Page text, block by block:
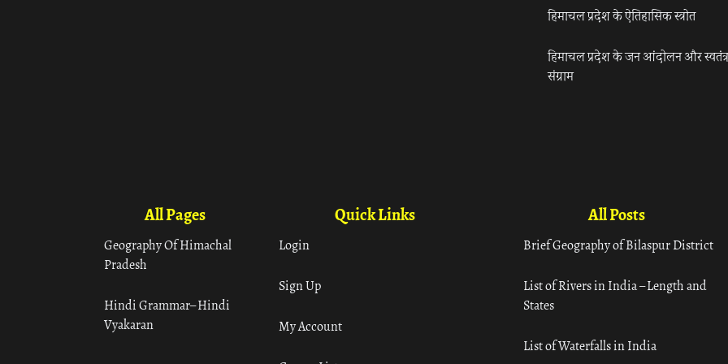
हिमाचल प्रदेश के ऐतिहासिक स्त्रोत
हिमाचल प्रदेश के जन आंदोलन और
संग्राम
All Pages
Geography Of Himachal
Pradesh
Hindi Grammar– Hindi
Vyakaran
Quick Links
Login
Sign Up
My Account
All Posts
Brief Geography of Bilaspur District
List of Rivers in India – Length and
States
List of Waterfalls in India